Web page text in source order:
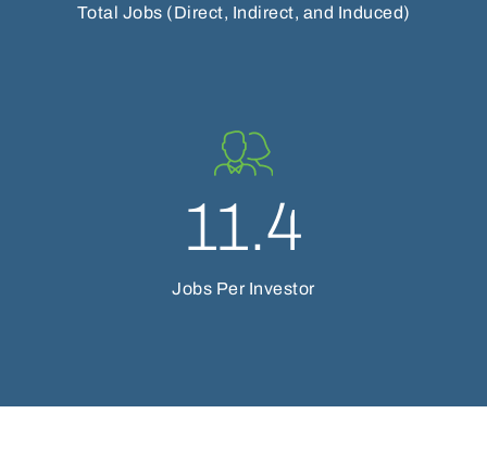
Total Jobs (Direct, Indirect, and Induced)
11.4
Jobs Per Investor